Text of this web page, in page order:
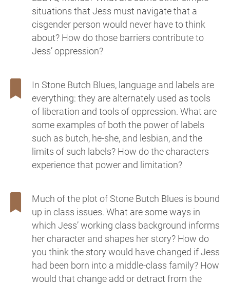
situations that Jess must navigate that a
cisgender person would never have to think
about? How do those barriers contribute to
Jess’ oppression?
In Stone Butch Blues, language and labels are
everything: they are alternately used as tools
of liberation and tools of oppression. What are
some examples of both the power of labels
such as butch, he-she, and lesbian, and the
limits of such labels? How do the characters
experience that power and limitation?
Much of the plot of Stone Butch Blues is bound
up in class issues. What are some ways in
which Jess’ working class background informs
her character and shapes her story? How do
you think the story would have changed if Jess
had been born into a middle-class family? How
would that change add or detract from the